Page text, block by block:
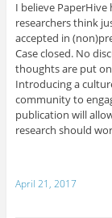
I believe
researchers think
accepted in
Case closed. No
thoughts are put
Introducing a
community to
publication will
research should
April 21, 2017